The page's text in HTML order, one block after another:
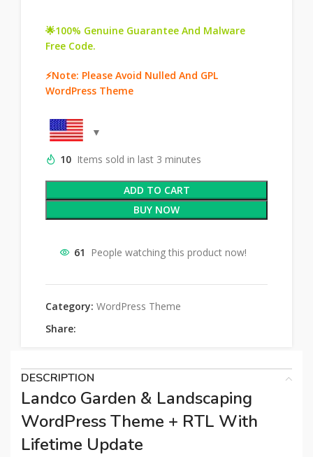
🌟100% Genuine Guarantee And Malware
Free Code.
⚡Note: Please Avoid Nulled And GPL
WordPress Theme
10 Items sold in last 3 minutes
ADD TO CART
BUY NOW
61 People watching this product now!
Category: WordPress Theme
Share:
DESCRIPTION
Landco Garden & Landscaping
WordPress Theme + RTL With
Lifetime Update